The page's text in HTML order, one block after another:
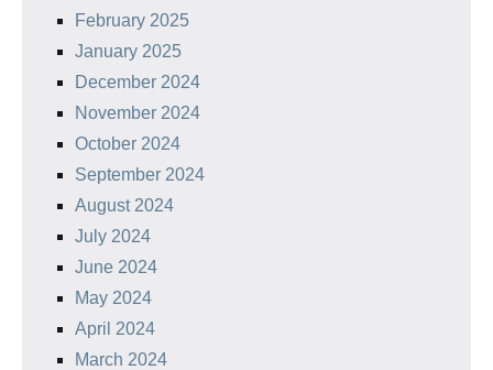
February 2025
January 2025
December 2024
November 2024
October 2024
September 2024
August 2024
July 2024
June 2024
May 2024
April 2024
March 2024